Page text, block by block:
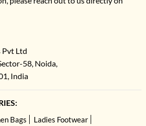
Pvt Ltd
58, Noida,
India
Bags
Ladies Footwear